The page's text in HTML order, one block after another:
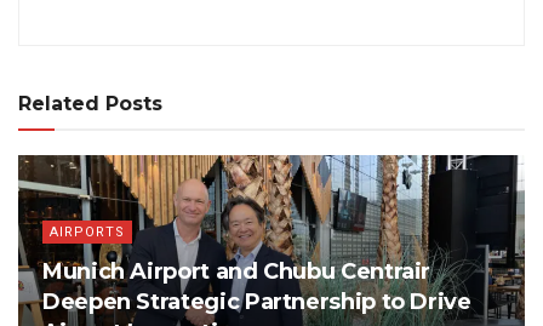
Related Posts
AIRPORTS
Munich Airport and Chubu Centrair
Deepen Strategic Partnership to Drive